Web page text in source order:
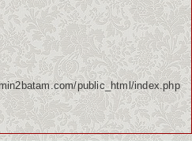
public_html/index.php